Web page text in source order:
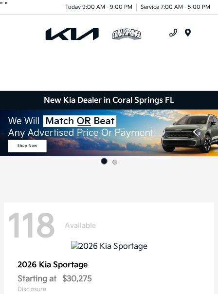
" " Today 9:00 AM - 9:00 PM Service 7:00 AM - 5:00 PM
New Kia Dealer in Coral Springs FL
118 Available
2026 Kia Sportage
Starting at
$30,275
Disclosure